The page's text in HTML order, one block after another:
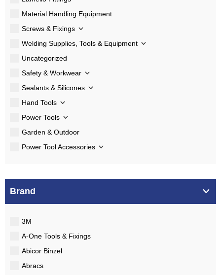
Material Handling Equipment
Screws & Fixings
Welding Supplies, Tools & Equipment
Uncategorized
Safety & Workwear
Sealants & Silicones
Hand Tools
Power Tools
Garden & Outdoor
Power Tool Accessories
Brand
3M
A-One Tools & Fixings
Abicor Binzel
Abracs